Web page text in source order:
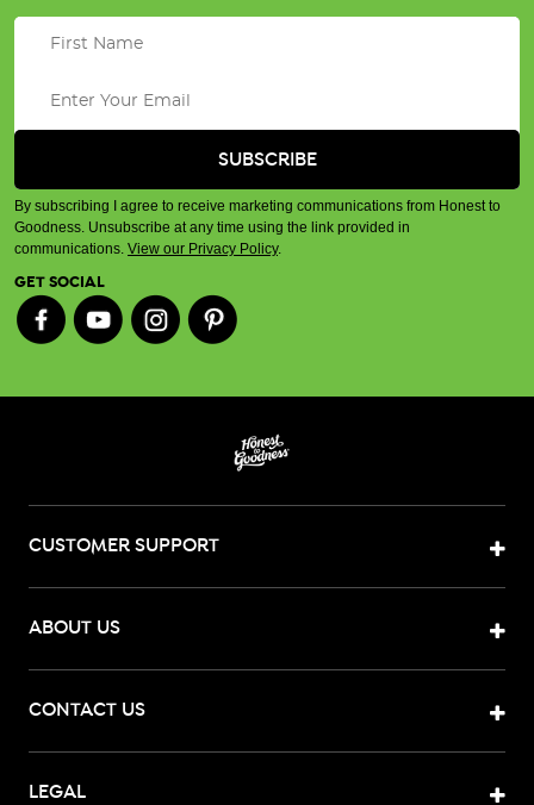
By subscribing I agree to receive marketing communications from Honest to
Goodness. Unsubscribe at any time using the link provided in
communications. View our Privacy Policy.
GET SOCIAL
CUSTOMER SUPPORT
ABOUT US
CONTACT US
LEGAL